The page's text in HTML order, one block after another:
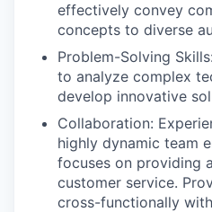
effectively convey
concepts to diverse
Problem-Solving
to analyze complex
develop innovative
Collaboration:
highly dynamic team
focuses on providing
customer service.
cross-functionally